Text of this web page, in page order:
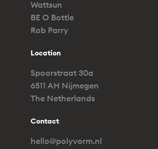
Wattsun
BE O Bottle
Rob Parry
Location
Spoorstraat 30a
6511 AH Nijmegen
The Netherlands
Contact
hello@polyvorm.nl